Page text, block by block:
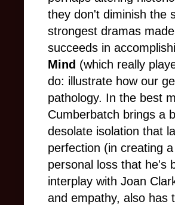
they don't diminish the
strongest dramas
succeeds in
Mind (which really
do: illustrate how our
pathology. In the best
Cumberbatch brings a
desolate isolation that
perfection (in creating
personal loss that he's
interplay with Joan
and empathy, also has